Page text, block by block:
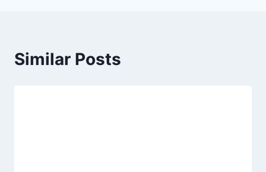
Similar Posts